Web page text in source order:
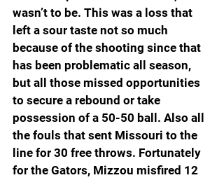
wasn’t to be. This was a loss that
left a sour taste not so much
because of the shooting since that
has been problematic all season,
but all those missed opportunities
to secure a rebound or take
possession of a 50-50 ball. Also all
the fouls that sent Missouri to the
line for 30 free throws. Fortunately
for the Gators, Mizzou misfired 12